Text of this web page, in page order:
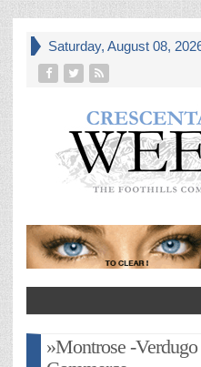
Saturday, August 08,
»Montrose -